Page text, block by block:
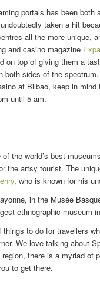
portals has been
taken a hit
all the more unique,
and casino magazine
on top of giving them a
both sides of the
at Bilbao, keep in
until 5 am.
the world’s best
the artsy tourist. The
, who is known for his
in the Musée
ethnographic museum
to do for travellers
We love talking about
there is a myriad of
to get there.